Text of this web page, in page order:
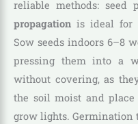
reliable methods: seed
propagation is ideal for
Sow seeds indoors 6–8
pressing them into a
without covering, as
the soil moist and
grow lights. Germination